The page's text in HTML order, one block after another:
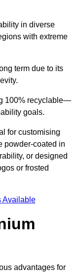
in diverse
with extreme
term due to its
100% recyclable—
goals.
for customising
powder-coated in
or designed
or frosted
Available
advantages for